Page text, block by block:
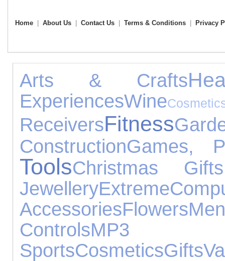
Home About Us Contact Us Terms & Conditions Privacy
Arts & Crafts
ExperiencesWine
ReceiversFitness
ConstructionGames,
ToolsChristmas Gifts
JewelleryExtreme
AccessoriesFlowers
ControlsMP3
SportsCosmeticsGifts